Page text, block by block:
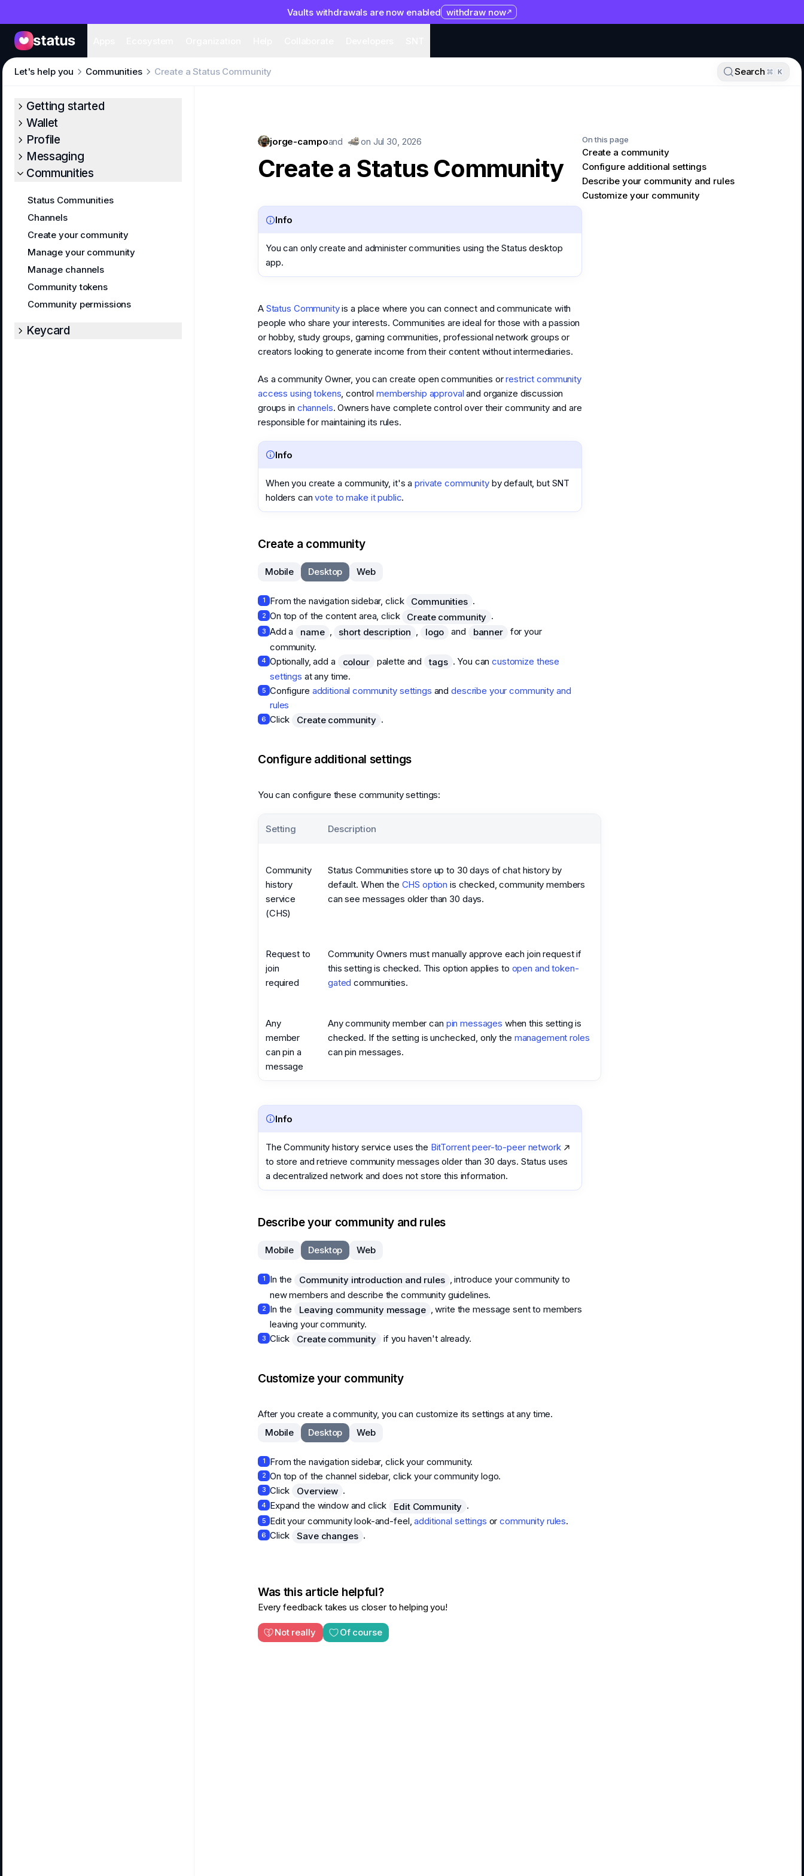
Vaults withdrawals are now enabled withdraw now
Apps
Ecosystem Organization Help Collaborate Developers
SNT
Getting started
Wallet
Profile
Messaging
Communities
Status Communities
Channels
Create your community
Manage your community
Manage channels
Community tokens
Community permissions
Keycard
Let's help you Communities Create a Status Community Search K
jorge-campoand on Jul 30, 2026
Create a Status Community
Info
You can only create and administer communities using the Status desktop
app.
A Status Communityis a place where you can connect and communicate with
people who share your interests. Communities are ideal for those with a passion
or hobby, study groups, gaming communities, professional network groups or
creators looking to generate income from their content without intermediaries.
As a community Owner, you can create open communities orrestrict community
access using tokens , controlmembership approval and organize discussion
groups in channels. Owners have complete control over their community and are
responsible for maintaining its rules.
Info
When you create a community, it's aprivate communityby default, but SNT
holders canvote to make it public.
Create a community
Mobile Desktop Web
1 From the navigation sidebar, click Communities .
2 On top of the content area, click Create community .
3 Add a name , short description , logo and banner
for your
community.
4 Optionally, add a colour palette and tags . You cancustomize these
settings at any time.
5 Configure additional community settings anddescribe your community and
rules
6 Click Create community .
Configure additional settings
You can configure these community settings:
Setting Description
Community
history
service
(CHS)
Status Communities store up to 30 days of chat history by
default. When the CHS option is checked, community members
can see messages older than 30 days.
Request to
join
required
Community Owners must manually approve each join request if
this setting is checked. This option applies to open and token-
gated communities.
Any
member
can pin a
message
Any community member can pin messages when this setting is
checked. If the setting is unchecked, only the management roles
can pin messages.
Info
The Community history service uses the BitTorrent peer-to-peer network
to store and retrieve community messages older than 30 days. Status uses
a decentralized network and does not store this information.
Describe your community and rules
Mobile Desktop Web
1 In the Community introduction and rules , introduce your community to
new members and describe the community guidelines.
2 In the Leaving community message
, write the message sent to members
leaving your community.
3 Click Create community if you haven't already.
Customize your community
After you create a community, you can customize its settings at any time.
Mobile
Desktop Web
1 From the navigation sidebar, click your community.
2 On top of the channel sidebar, click your community logo.
3 Click Overview .
4 Expand the window and click Edit Community .
5 Edit your community look-and-feel,additional settings orcommunity rules.
6 Click Save changes .
Was this article helpful?
Every feedback takes us closer to helping you!
Not really Of course
On this page
Create a community
Configure additional settings
Describe your community and rules
Customize your community